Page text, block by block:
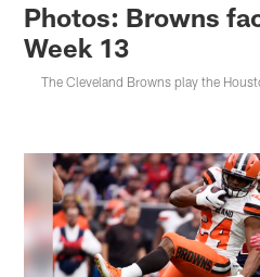
Photos: Browns
Week 13
The Cleveland Browns play the